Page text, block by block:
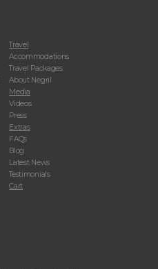
Travel
Accommodations
Travel Packages
About Negril
Media
Videos
Press
Extras
FAQs
Blog
Latest News
Testimonials
Cart